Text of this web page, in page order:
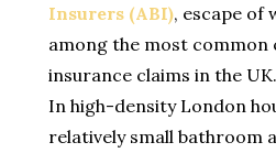
Insurers (ABI), escape of
among the most common
insurance claims in the UK.
In high-density London
relatively small bathroom